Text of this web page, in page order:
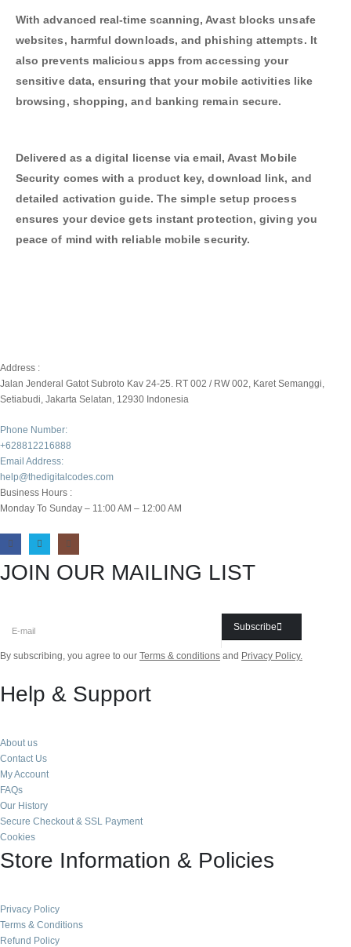
With advanced real-time scanning, Avast blocks unsafe
websites, harmful downloads, and phishing attempts. It
also prevents malicious apps from accessing your
sensitive data, ensuring that your mobile activities like
browsing, shopping, and banking remain secure.
Delivered as a digital license via email, Avast Mobile
Security comes with a product key, download link, and
detailed activation guide. The simple setup process
ensures your device gets instant protection, giving you
peace of mind with reliable mobile security.
Address :
Jalan Jenderal Gatot Subroto Kav 24-25. RT 002 / RW 002, Karet Semanggi,
Setiabudi, Jakarta Selatan, 12930 Indonesia
Phone Number:
+628812216888
Email Address:
help@thedigitalcodes.com
Business Hours :
Monday To Sunday – 11:00 AM – 12:00 AM
JOIN OUR MAILING LIST
Subscribe
By subscribing, you agree to our Terms & conditions and Privacy Policy.
Help & Support
About us
Contact Us
My Account
FAQs
Our History
Secure Checkout & SSL Payment
Cookies
Store Information & Policies
Privacy Policy
Terms & Conditions
Refund Policy